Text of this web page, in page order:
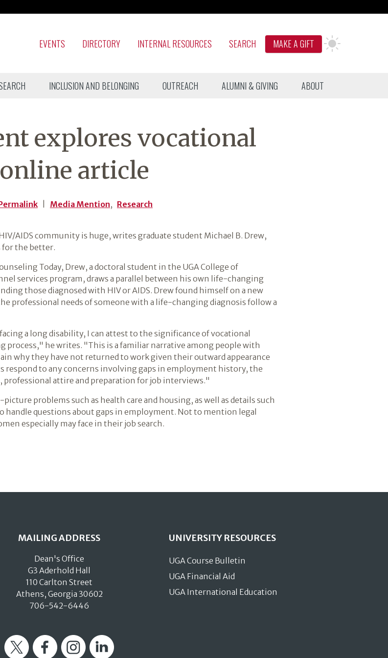
EVENTS DIRECTORY INTERNAL RESOURCES SEARCH MAKE A GIFT
INCLUSION AND BELONGING OUTREACH ALUMNI & GIVING ABOUT
explores vocational
article
| Media Mention, Research
AIDS community is huge, writes graduate student Michael B. Drew,
for the better.
Today, Drew, a doctoral student in the UGA College of
services program, draws a parallel between his own life-changing
those diagnosed with HIV or AIDS. Drew found himself on a new
professional needs of someone with a life-changing diagnosis follow a
a long disability, I can attest to the significance of vocational
process," he writes. "This is a familiar narrative among people with
why they have not returned to work given their outward appearance
respond to any concerns involving gaps in employment history, the
attire and preparation for job interviews."
problems such as health care and housing, as well as details such
handle questions about gaps in employment. Not to mention legal
especially may face in their job search.
MAILING ADDRESS
Dean's Office
G3 Aderhold Hall
110 Carlton Street
Athens, Georgia 30602
706-542-6446
UNIVERSITY RESOURCES
UGA Course Bulletin
UGA Financial Aid
UGA International Education
Twitter FacebookInstagramLinkedIn